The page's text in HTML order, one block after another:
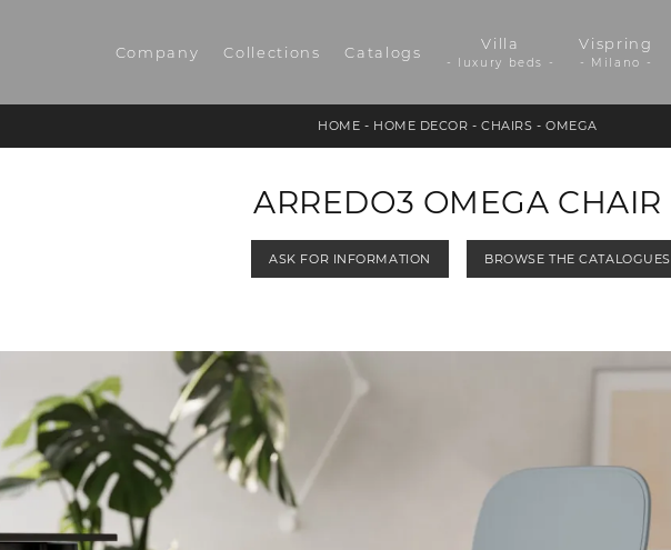
Company Collections Catalogs Villa
- luxury beds -
Vispring
- Milano -
HOME - HOME DECOR -CHAIRS -OMEGA
ARREDO3 OMEGA CHAIR
ASK FOR INFORMATION BROWSE THE CATALOGUES